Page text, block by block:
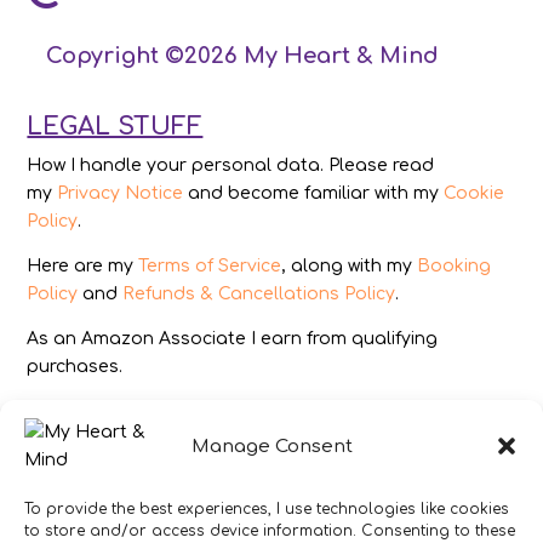
Manage Consent
To provide the best experiences, I use technologies like cookies
to store and/or access device information. Consenting to these
Copyright ©2026 My Heart & Mind
LEGAL STUFF
How I handle your personal data. Please read
my Privacy Notice and become familiar with my Cookie
Policy.
Here are my Terms of Service, along with my Booking
Policy and Refunds & Cancellations Policy.
As an Amazon Associate I earn from qualifying
purchases.
IMAGES
All photography from Pixabay.com, Dreamstime.com,